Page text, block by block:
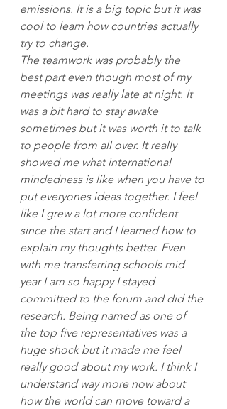
emissions. It is a big topic but it was
cool to learn how countries actually
try to change.
The teamwork was probably the
best part even though most of my
meetings was really late at night. It
was a bit hard to stay awake
sometimes but it was worth it to talk
to people from all over. It really
showed me what international
mindedness is like when you have to
put everyones ideas together. I feel
like I grew a lot more confident
since the start and I learned how to
explain my thoughts better. Even
with me transferring schools mid
year I am so happy I stayed
committed to the forum and did the
research. Being named as one of
the top five representatives was a
huge shock but it made me feel
really good about my work. I think I
understand way more now about
how the world can move toward a